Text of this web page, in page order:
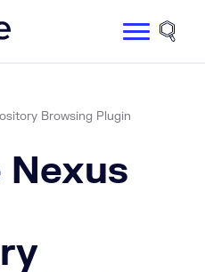
Site
Browsing Plugin